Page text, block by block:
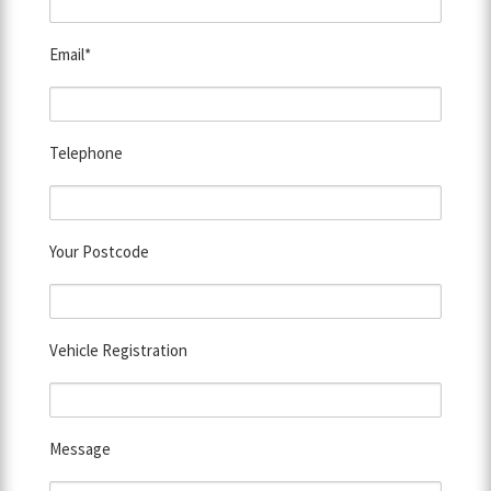
Email*
Telephone
Your Postcode
Vehicle Registration
Message